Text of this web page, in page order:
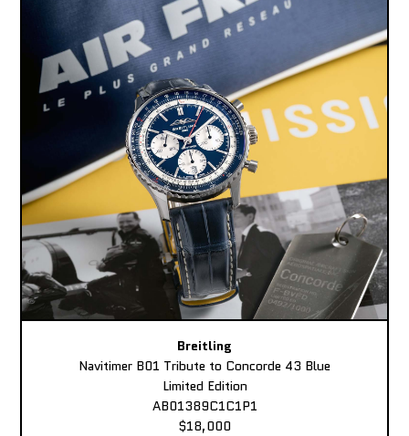
Breitling
Navitimer B01 Tribute to Concorde 43 Blue
Limited Edition
AB01389C1C1P1
$18,000